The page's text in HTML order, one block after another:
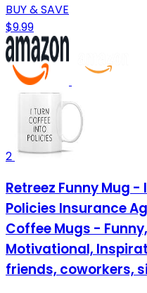
BUY & SAVE
$9.99
2
Retreez Funny Mug
Policies Insurance
Coffee Mugs -
Motivational,
friends, coworkers,